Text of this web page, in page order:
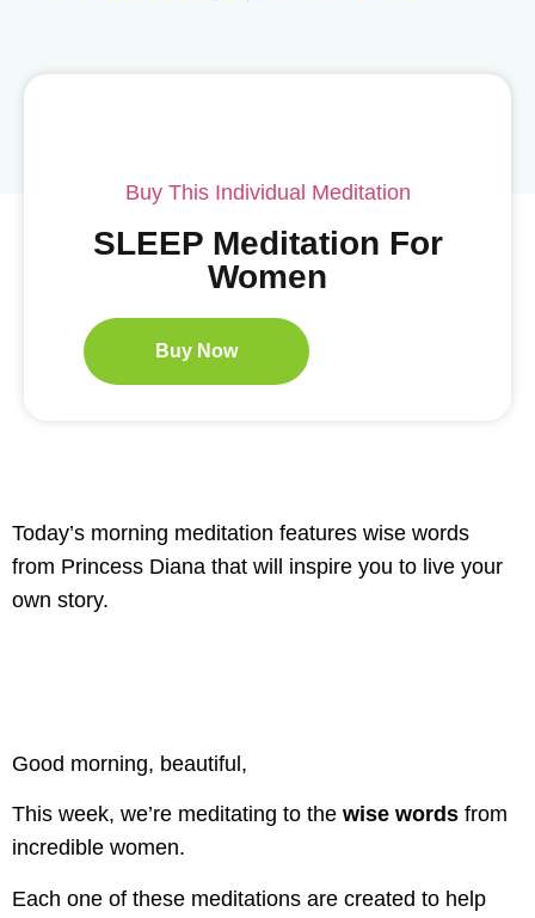
Buy This Individual Meditation
SLEEP Meditation For
Women
Buy Now
Today’s morning meditation features wise words
from Princess Diana that will inspire you to live your
own story.
Good morning, beautiful,
This week, we’re meditating to the wise words from
incredible women.
Each one of these meditations are created to help